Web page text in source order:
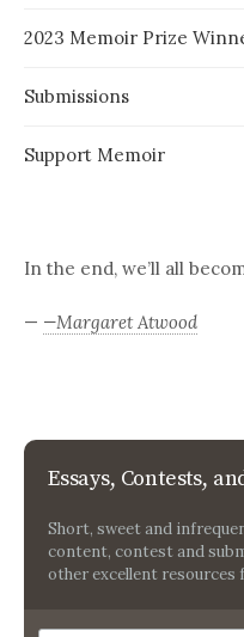
2023 Memoir Prize
Submissions
Support Memoir
In the end, we’ll all
— —Margaret Atwood
Essays, Contests,
Short, sweet and
content, contest and
other excellent resources